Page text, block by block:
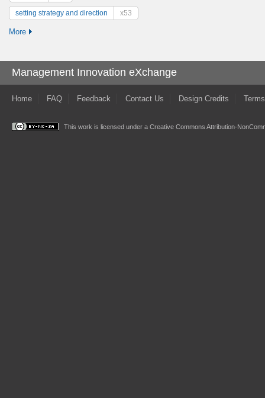
setting strategy and direction x53
More
Management Innovation eXchange
Home FAQ Feedback Contact Us Design Credits
This work is licensed under a Creative Commons Attribution-